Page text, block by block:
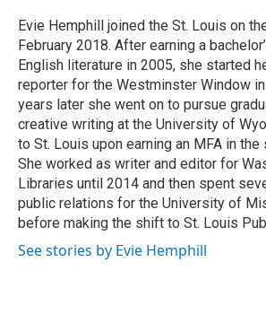
o
k
y
r
I
n
Evie Hemphill joined the St. Louis on
February 2018. After earning a
English literature in 2005, she started
reporter for the Westminster Window
years later she went on to pursue
creative writing at the University of
to St. Louis upon earning an MFA in
She worked as writer and editor for
Libraries until 2014 and then spent
public relations for the University of
before making the shift to St. Louis
See stories by Evie Hemphill